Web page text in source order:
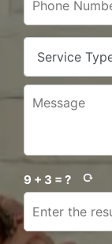
9 + 3 = ?